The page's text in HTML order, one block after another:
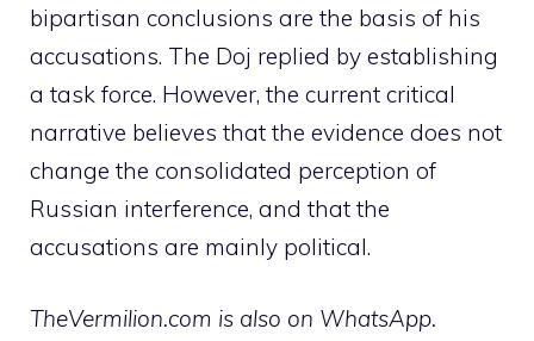
bipartisan conclusions are the basis of his
accusations. The Doj replied by establishing
a task force. However, the current critical
narrative believes that the evidence does not
change the consolidated perception of
Russian interference, and that the
accusations are mainly political.
TheVermilion.com is also on WhatsApp.